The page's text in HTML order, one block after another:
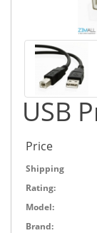
USB
Price
Shipping
Rating:
Model:
Brand: